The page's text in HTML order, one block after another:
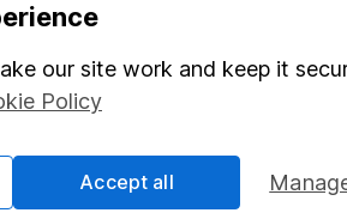
program
leading verification
our site work and keep it
Policy
Accept all